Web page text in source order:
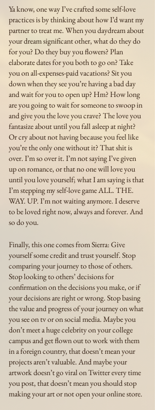
Ya know, one way I’ve crafted some self-love
practices is by thinking about how I’d want my
partner to treat me. When you daydream about
your dream significant other, what do they do
for you? Do they buy you flowers? Plan
elaborate dates for you both to go on? Take
you on all-expenses-paid vacations? Sit you
down when they see you’re having a bad day
and wait for you to open up? Hm? How long
are you going to wait for someone to swoop in
and give you the love you crave? The love you
fantasize about until you fall asleep at night?
Or cry about not having because you feel like
you’re the only one without it? That shit is
over. I’m so over it. I’m not saying I’ve given
up on romance, or that no one will love you
until you love yourself; what I am saying is that
I’m stepping my self-love game ALL. THE.
WAY. UP. I’m not waiting anymore. I deserve
to be loved right now, always and forever. And
so do you.
Finally, this one comes from Sierra: Give
yourself some credit and trust yourself. Stop
comparing your journey to those of others.
Stop looking to others’ decisions for
confirmation on the decisions you make, or if
your decisions are right or wrong. Stop basing
the value and progress of your journey on what
you see on tv or on social media. Maybe you
don’t meet a huge celebrity on your college
campus and get flown out to work with them
in a foreign country, that doesn’t mean your
projects aren’t valuable. And maybe your
artwork doesn’t go viral on Twitter every time
you post, that doesn’t mean you should stop
making your art or not open your online store.